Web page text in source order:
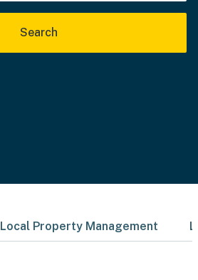
Search
Local Property Management